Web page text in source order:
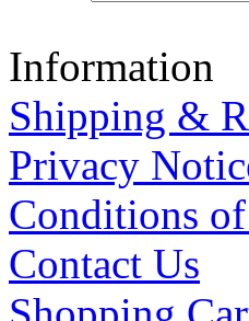
Information
Shipping &
Privacy
Conditions
Contact Us